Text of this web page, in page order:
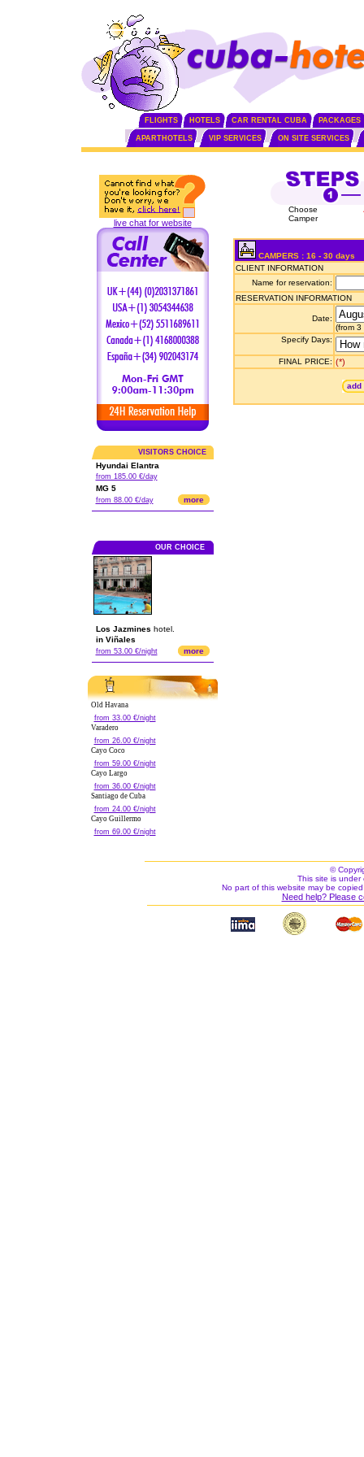
FLIGHTS HOTELS CAR RENTAL CUBA PACKAGES
APARTHOTELS VIP SERVICES ON SITE SERVICES
live chat for website
VISITORS CHOICE
Hyundai Elantra
from 185.00 €/day
MG 5
from 88.00 €/day more
OUR CHOICE
Los Jazmines hotel.
in Viñales
from 53.00 €/night more
Old Havana
from 33.00 €/night
Varadero
from 26.00 €/night
Cayo Coco
from 59.00 €/night
Cayo Largo
from 36.00 €/night
Santiago de Cuba
from 24.00 €/night
Cayo Guillermo
from 69.00 €/night
Choose
Camper
CAMPERS : 16 - 30 days
CLIENT INFORMATION
Name for reservation:
RESERVATION INFORMATION
Date:
(from
Specify Days:
FINAL PRICE: (*)
add
©
This site is under
No part of this website may be
Need help? Please